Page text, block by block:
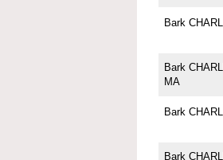
Bark
Bark
MA
Bark
Bark